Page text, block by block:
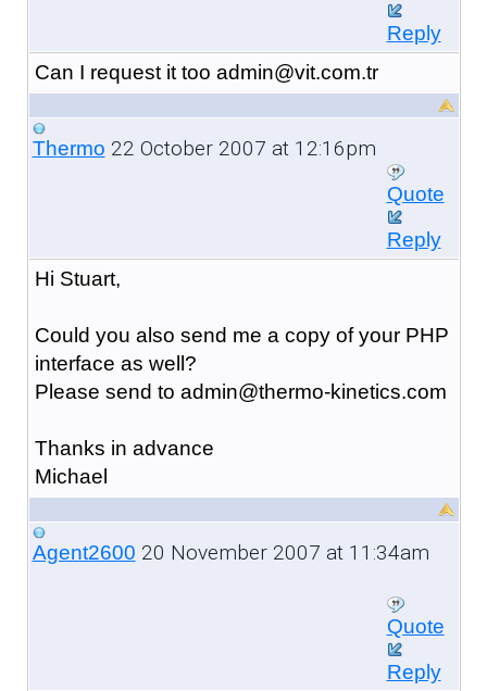
Reply
Can I request it too admin@vit.com.tr
Thermo 22 October 2007 at 12:16pm
Quote
Reply
Hi Stuart,
Could you also send me a copy of your PHP
interface as well?
Please send to admin@thermo-kinetics.com
Thanks in advance
Michael
Agent2600 20 November 2007 at 11:34am
Quote
Reply